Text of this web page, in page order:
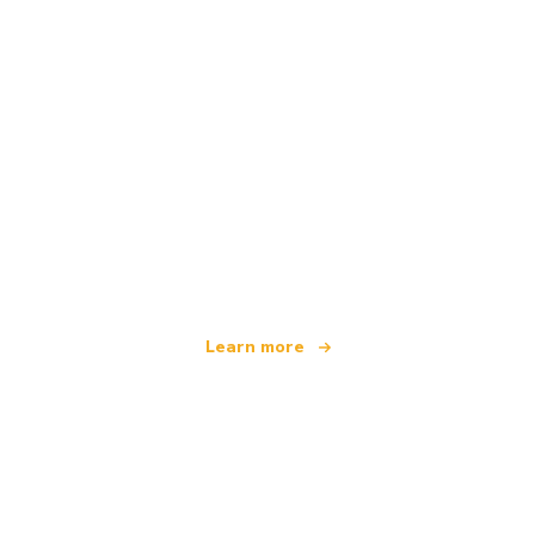
Learn more